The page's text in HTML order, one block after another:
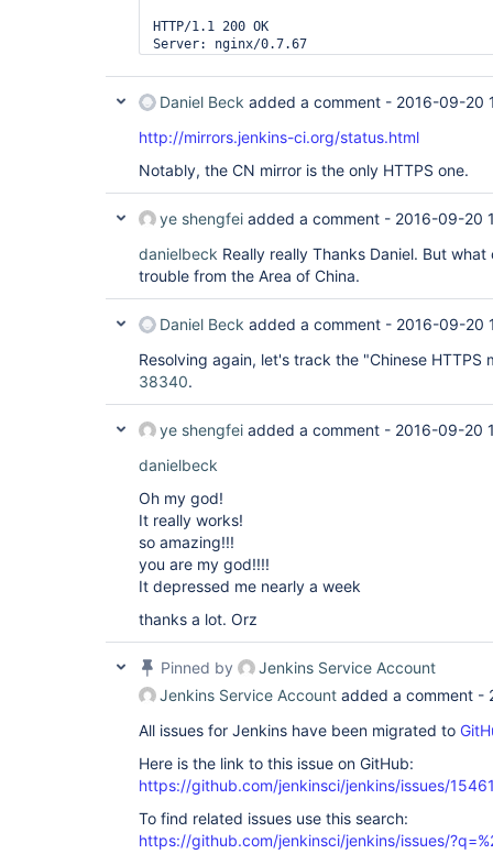
HTTP/1.1 200 OK
Server: nginx/0.7.67
Content-Type: text/plain
Content-Length: 2152524
Connection: keep-alive
Accept-Ranges: bytes
Daniel Beck added a comment - 2016-09-20
http://mirrors.jenkins-ci.org/status.html
Notably, the CN mirror is the only HTTPS one.
ye shengfei added a comment - 2016-09-20
danielbeck Really really Thanks Daniel. But
trouble from the Area of China.
Daniel Beck added a comment - 2016-09-20
Resolving again, let's track the "Chinese HTTPS
38340.
ye shengfei added a comment - 2016-09-20
danielbeck
Oh my god!
It really works!
so amazing!!!
you are my god!!!!
It depressed me nearly a week
thanks a lot. Orz
Pinned by
Jenkins Service Account
Jenkins Service Account added a comment -
All issues for Jenkins have been migrated to
Here is the link to this issue on GitHub:
https://github.com/jenkinsci/jenkins/issues/
To find related issues use this search:
https://github.com/jenkinsci/jenkins/issues/